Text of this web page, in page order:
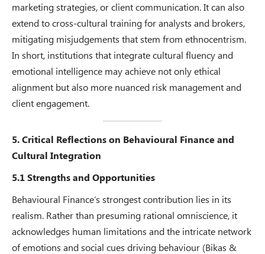
marketing strategies, or client communication. It can also
extend to cross-cultural training for analysts and brokers,
mitigating misjudgements that stem from ethnocentrism.
In short, institutions that integrate cultural fluency and
emotional intelligence may achieve not only ethical
alignment but also more nuanced risk management and
client engagement.
5. Critical Reflections on Behavioural Finance and
Cultural Integration
5.1 Strengths and Opportunities
Behavioural Finance’s strongest contribution lies in its
realism. Rather than presuming rational omniscience, it
acknowledges human limitations and the intricate network
of emotions and social cues driving behaviour (Bikas &